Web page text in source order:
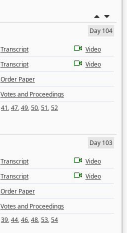
Day 104
Transcript
Video
Transcript
Video
Order Paper
Votes and Proceedings
41,47,49,50,51,52
Day 103
Transcript
Video
Transcript
Video
Order Paper
Votes and Proceedings
39,44,46,48,53,54